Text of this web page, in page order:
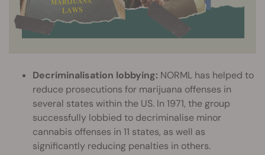
Decriminalisation lobbying: NORML has helped to
reduce prosecutions for marijuana offenses in
several states within the US. In 1971, the group
successfully lobbied to decriminalise minor
cannabis offenses in 11 states, as well as
significantly reducing penalties in others.